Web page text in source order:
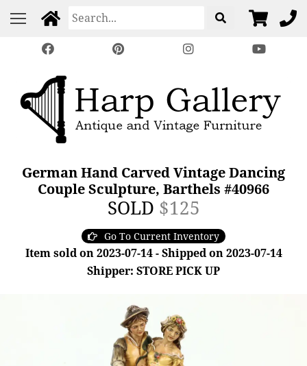
German Hand Carved Vintage Dancing
Couple Sculpture, Barthels #40966
SOLD $125
Go To Current Inventory
Item sold on 2023-07-14 - Shipped on 2023-07-14
Shipper: STORE PICK UP